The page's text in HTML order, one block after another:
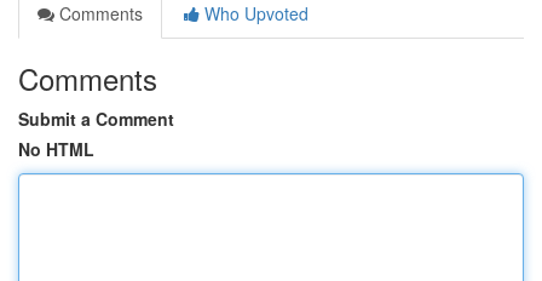
Comments
Who Upvoted
Comments
Submit a Comment
No HTML